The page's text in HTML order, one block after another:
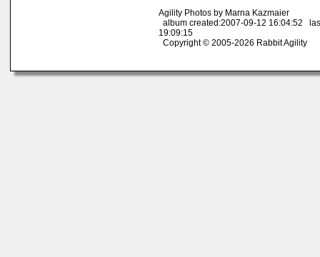
Agility Photos by Marna Kazmaier
album created:2007-09-12 16:04:52
19:09:15
Copyright © 2005-2026 Rabbit Agility